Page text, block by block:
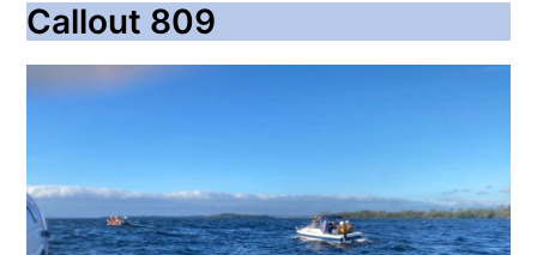
Callout 809